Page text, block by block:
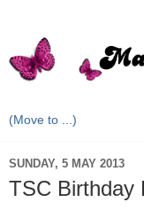
SUNDAY, 5 MAY 2013
TSC Birthday